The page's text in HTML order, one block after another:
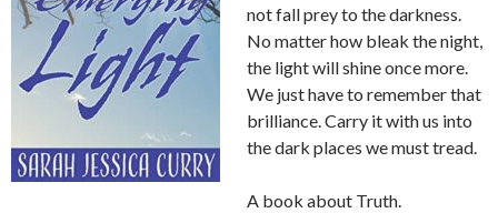
not fall prey to the darkness.
No matter how bleak the night,
the light will shine once more.
We just have to remember that
brilliance. Carry it with us into
the dark places we must tread.
A book about Truth.